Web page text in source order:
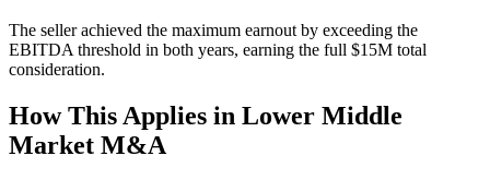
The seller achieved the maximum earnout by exceeding the
EBITDA threshold in both years, earning the full $15M total
consideration.
How This Applies in Lower Middle
Market M&A